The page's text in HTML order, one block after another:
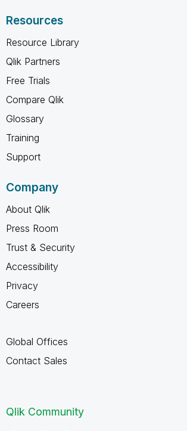
Resources
Resource Library
Qlik Partners
Free Trials
Compare Qlik
Glossary
Training
Support
Company
About Qlik
Press Room
Trust & Security
Accessibility
Privacy
Careers
Global Offices
Contact Sales
Qlik Community